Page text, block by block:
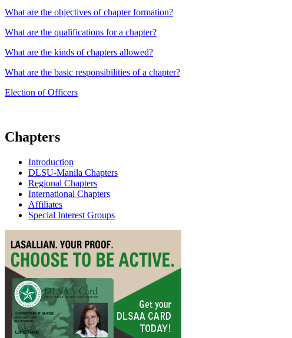
What are the objectives of chapter formation?
What are the qualifications for a chapter?
What are the kinds of chapters allowed?
What are the basic responsibilities of a chapter?
Election of Officers
Chapters
Introduction
DLSU-Manila Chapters
Regional Chapters
International Chapters
Affiliates
Special Interest Groups